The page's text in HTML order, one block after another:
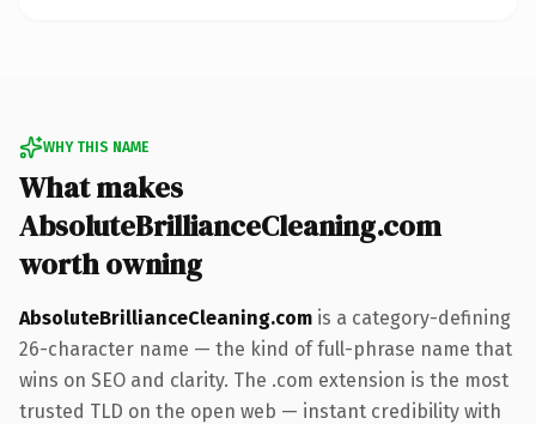
WHY THIS NAME
What makes
AbsoluteBrillianceCleaning.com
worth owning
AbsoluteBrillianceCleaning.com is a category-defining
26-character name — the kind of full-phrase name that
wins on SEO and clarity. The .com extension is the most
trusted TLD on the open web — instant credibility with